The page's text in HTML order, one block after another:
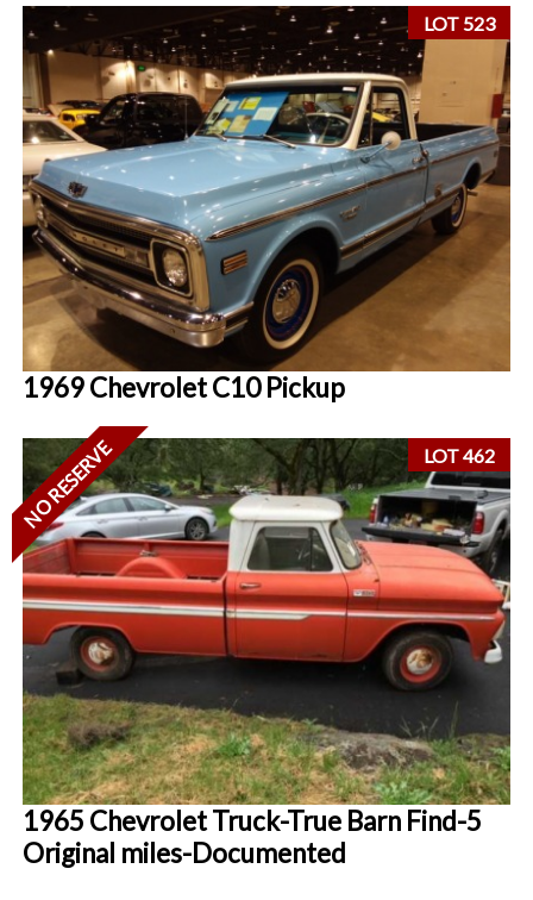
LOT 523
1969 Chevrolet C10 Pickup
LOT 462
NO RESERVE
1965 Chevrolet Truck-True Barn Find-5
Original miles-Documented